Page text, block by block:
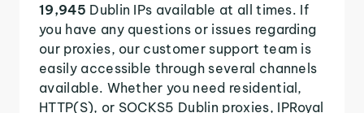
19,945 Dublin IPs available at all times. If
you have any questions or issues regarding
our proxies, our customer support team is
easily accessible through several channels
available. Whether you need residential,
HTTP(S), or SOCKS5 Dublin proxies, IPRoyal